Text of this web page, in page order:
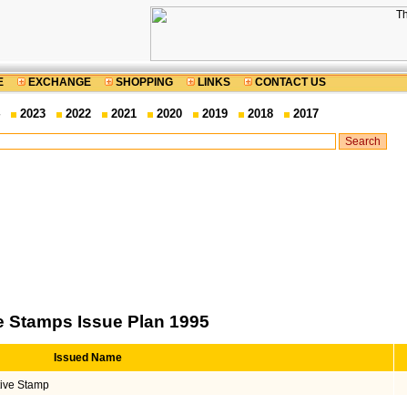
EXCHANGE SHOPPING LINKS CONTACT US
2023 2022 2021 2020 2019 2018 2017
Stamps Issue Plan 1995
Issued Name
Stamp